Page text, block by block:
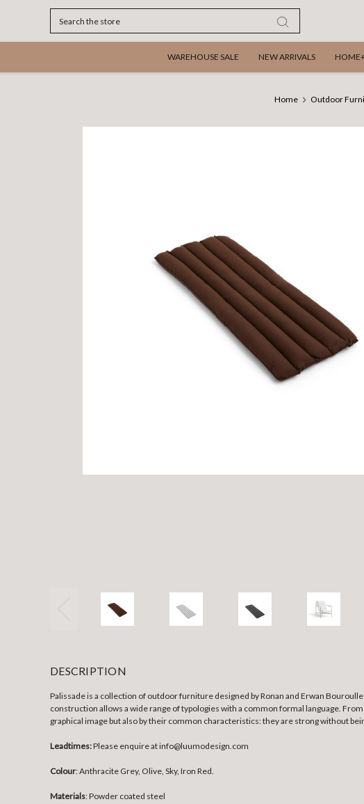
WAREHOUSE SALE NEW ARRIVALS
Home Outdoor
DESCRIPTION
Palissade is a collection of outdoor furniture designed by Ronan and Erwan
construction allows a wide range of typologies with a common formal language.
graphical image but also by their common characteristics: they are strong without
Leadtimes:Please enquire at info@luumodesign.com
Colour: Anthracite Grey, Olive, Sky, Iron Red.
Materials:Powder coated steel